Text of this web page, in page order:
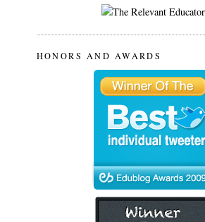
HONORS AND AWARDS